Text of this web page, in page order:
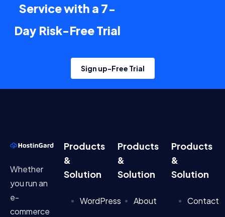
Service with a 7-
Day Risk-Free Trial
Sign up-Free Trial
Whether
you run an
e-
commerce
Products
&
Solution
WordPress
Products
&
Solution
About
Products
&
Solution
Contact